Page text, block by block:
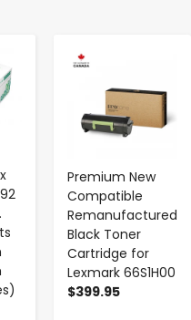
Premium New
Compatible
Remanufactured
Black Toner
Cartridge for
Lexmark 66S1H00
$399.95